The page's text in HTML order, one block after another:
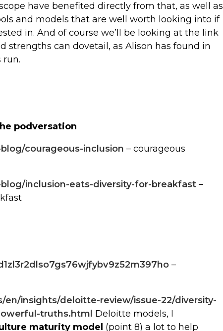
have benefited directly from that, as well as
and models that are well worth looking into if
in. And of course we’ll be looking at the link
strengths can dovetail, as Alison has found in
run.
podversation
courageous-inclusion – courageous
inclusion-eats-diversity-for-breakfast –
–
insights/deloitte-review/issue-22/diversity-
truths.html Deloitte models, I
maturity model (point 8) a lot to help